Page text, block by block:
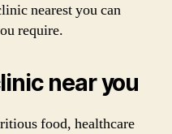
nearest you can
require.
near you
food, healthcare